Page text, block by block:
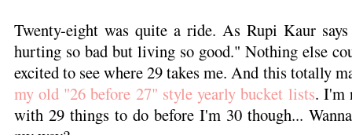
Twenty-eight was quite a ride. As Rupi Kaur
hurting so bad but living so good." Nothing else
excited to see where 29 takes me. And this totally
my old "26 before 27" style yearly bucket lists. I'm
with 29 things to do before I'm 30 though...